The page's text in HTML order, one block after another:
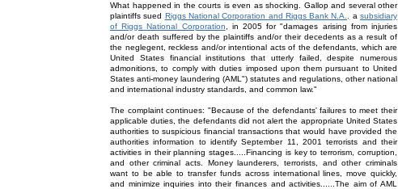
What happened in the courts is even as shocking. Gallop and several other
plaintiffs sued Riggs National Corporation and Riggs Bank N.A., asubsidiary
of Riggs National Corporation , in 2005 for "damages arising from injuries
and/or death suffered by the plaintiffs and/or their decedents as a result of
the neglegent, reckless and/or intentional acts of the defendants, which are
United States financial institutions that utterly failed, despite numerous
admonitions, to comply with duties imposed upon them pursuant to United
States anti-money laundering (AML") statutes and regulations, other national
and international industry standards, and common law."
The complaint continues: "Because of the defendants' failures to meet their
applicable duties, the defendants did not alert the appropriate United States
authorities to suspicious financial transactions that would have provided the
authorities information to identify September 11, 2001 terrorists and their
activities in their planning stages.....Financing is key to terrorism, corruption,
and other criminal acts. Money launderers, terrorists, and other criminals
want to be able to transfer funds across international lines, move quickly,
and minimize inquiries into their finances and activities......The aim of AML